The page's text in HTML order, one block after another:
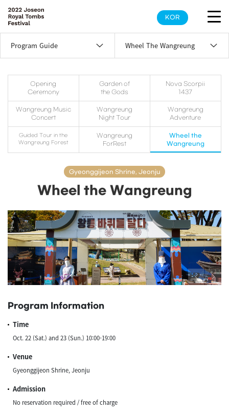
KOR
Program Guide Wheel The Wangreung
Opening
Ceremony
Garden of
the Gods
Nova Scorpii
1437
Wangreung Music
Concert
Wangreung
Night Tour
Wangreung
Adventure
Guided Tour in the
Wangreung Forest
Wangreung
ForRest
Wheel the
Wangreung
Gyeonggijeon Shrine, Jeonju
Wheel the Wangreung
Program Information
Time
Oct. 22 (Sat.) and 23 (Sun.) 10:00-19:00
Venue
Gyeonggijeon Shrine, Jeonju
Admission
​No reservation required / free of charge​​